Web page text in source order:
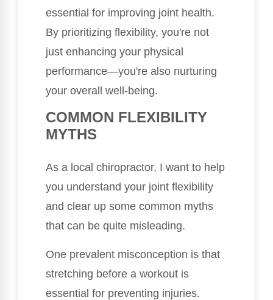
essential for improving joint health.
By prioritizing flexibility, you're not
just enhancing your physical
performance—you're also nurturing
your overall well-being.
COMMON FLEXIBILITY
MYTHS
As a local chiropractor, I want to help
you understand your joint flexibility
and clear up some common myths
that can be quite misleading.
One prevalent misconception is that
stretching before a workout is
essential for preventing injuries.